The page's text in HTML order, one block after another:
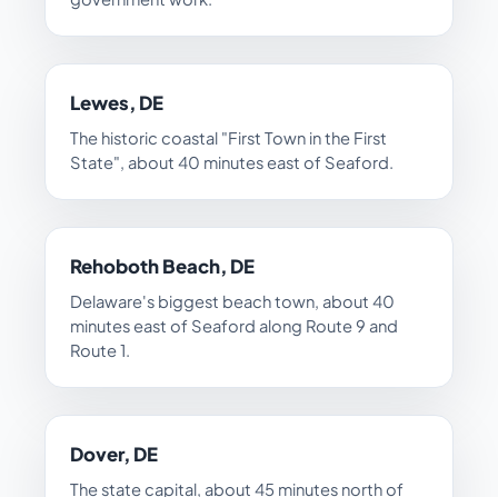
Lewes, DE
The historic coastal "First Town in the First
State", about 40 minutes east of Seaford.
Rehoboth Beach, DE
Delaware's biggest beach town, about 40
minutes east of Seaford along Route 9 and
Route 1.
Dover, DE
The state capital, about 45 minutes north of